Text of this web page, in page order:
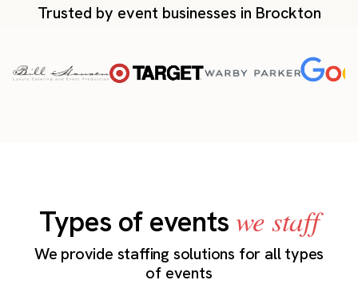
Trusted by event businesses in Brockton
Types of eventswe staff
We provide staffing solutions for all types
of events